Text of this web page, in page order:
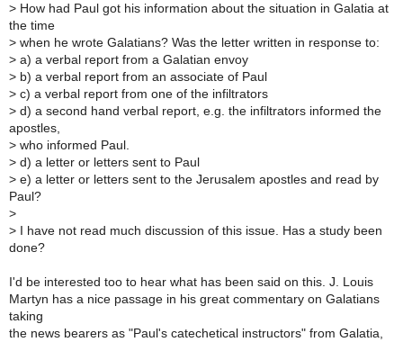
> How had Paul got his information about the situation in Galatia at
the time
> when he wrote Galatians? Was the letter written in response to:
> a) a verbal report from a Galatian envoy
> b) a verbal report from an associate of Paul
> c) a verbal report from one of the infiltrators
> d) a second hand verbal report, e.g. the infiltrators informed the
apostles,
> who informed Paul.
> d) a letter or letters sent to Paul
> e) a letter or letters sent to the Jerusalem apostles and read by
Paul?
>
> I have not read much discussion of this issue. Has a study been
done?
I'd be interested too to hear what has been said on this. J. Louis
Martyn has a nice passage in his great commentary on Galatians
taking
the news bearers as "Paul's catechetical instructors" from Galatia,